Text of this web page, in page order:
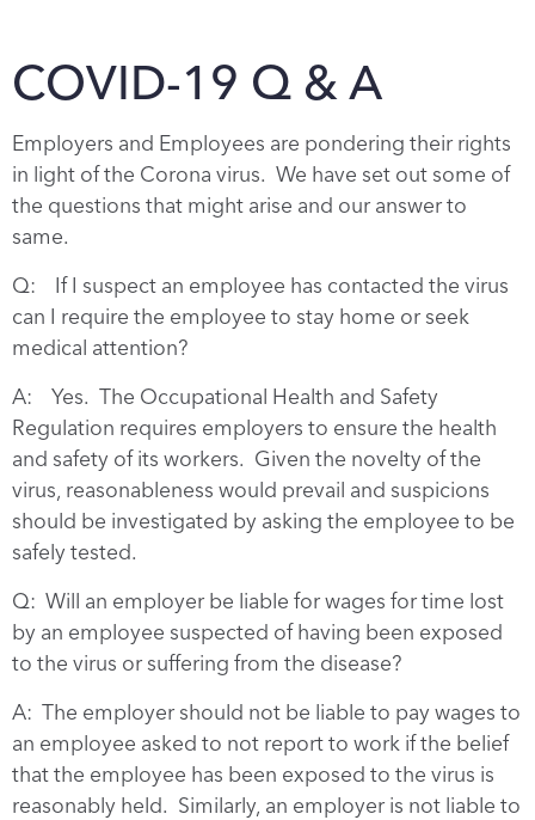
COVID-19 Q & A
Employers and Employees are pondering their rights
in light of the Corona virus. We have set out some of
the questions that might arise and our answer to
same.
Q: If I suspect an employee has contacted the virus
can I require the employee to stay home or seek
medical attention?
A: Yes. The Occupational Health and Safety
Regulation requires employers to ensure the health
and safety of its workers. Given the novelty of the
virus, reasonableness would prevail and suspicions
should be investigated by asking the employee to be
safely tested.
Q: Will an employer be liable for wages for time lost
by an employee suspected of having been exposed
to the virus or suffering from the disease?
A: The employer should not be liable to pay wages to
an employee asked to not report to work if the belief
that the employee has been exposed to the virus is
reasonably held. Similarly, an employer is not liable to